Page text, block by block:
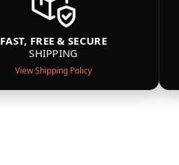
FAST, FREE & SECURE
SHIPPING
View Shipping Policy